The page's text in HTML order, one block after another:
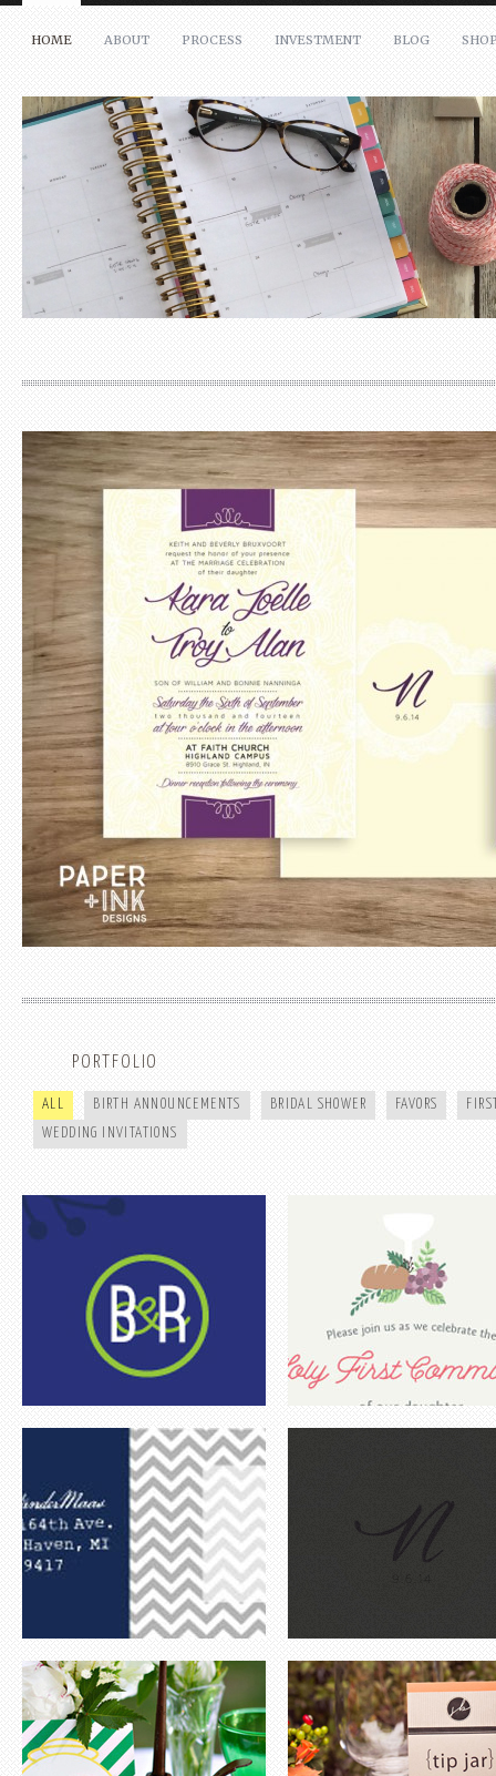
HOME ABOUT PROCESS INVESTMENT BLOG
PORTFOLIO
ALL BIRTH ANNOUNCEMENTS BRIDAL SHOWER FAVORS
WEDDING INVITATIONS
DEBBIE SHOWER KARA & TROY
WIZARD OF OZ INSPIRATION SHOOT
ANNA LYNN ISAAC GARY ALAN